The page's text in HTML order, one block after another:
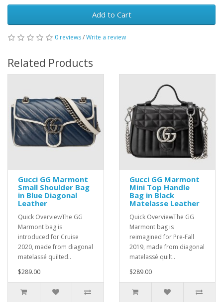
Add to Cart
0 reviews/Write a review
Related Products
Gucci GG Marmont
Small Shoulder Bag
in Blue Diagonal
Leather
Quick OverviewThe GG
Marmont bag is
introduced for Cruise
2020, made from diagonal
matelassé quilted..
$289.00
Gucci GG Marmont
Mini Top Handle
Bag in Black
Matelasse Leather
Quick OverviewThe GG
Marmont bag is
reimagined for Pre-Fall
2019, made from diagonal
matelassé quilt..
$289.00